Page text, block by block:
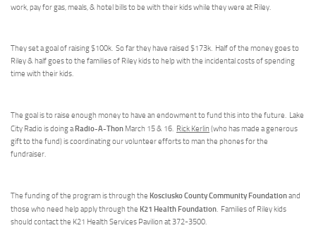
work, pay for gas, meals, & hotel bills to be with their kids while they were at Riley.
They set a goal of raising $100k. So far they have raised $173k. Half of the money goes to
Riley & half goes to the families of Riley kids to help with the incidental costs of spending
time with their kids.
The goal is to raise enough money to have an endowment to fund this into the future. Lake
City Radio is doing a Radio-A-Thon March 15 & 16. Rick Kerlin (who has made a generous
gift to the fund) is coordinating our volunteer efforts to man the phones for the
fundraiser.
The funding of the program is through the Kosciusko County Community Foundationand
those who need help apply through the K21 Health Foundation. Families of Riley kids
should contact the K21 Health Services Pavilion at 372-3500.